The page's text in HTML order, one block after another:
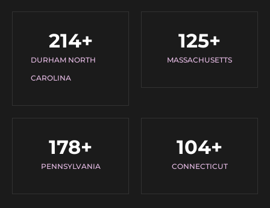
DURHAM NORTH
CAROLINA
214+
MASSACHUSETTS
125+
PENNSYLVANIA
178+
CONNECTICUT
104+